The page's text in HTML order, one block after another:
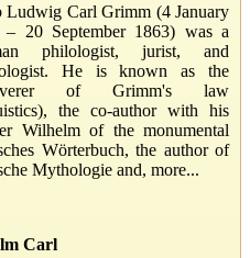
Ludwig Carl Grimm (4 January
– 20 September 1863) was a
philologist, jurist, and
He is known as the
of Grimm's law
the co-author with his
Wilhelm of the monumental
Wörterbuch, the author of
Mythologie and, more...
Carl